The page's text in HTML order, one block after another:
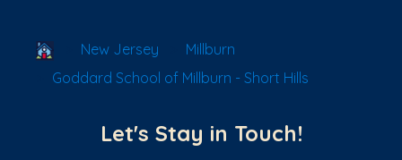
School Locator
New Jersey
Millburn
Goddard School of Millburn - Short Hills
Let's Stay in Touch!